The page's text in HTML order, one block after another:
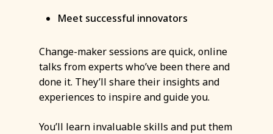
Meet successful innovators
Change-maker sessions are quick, online
talks from experts who’ve been there and
done it. They’ll share their insights and
experiences to inspire and guide you.
You’ll learn invaluable skills and put them